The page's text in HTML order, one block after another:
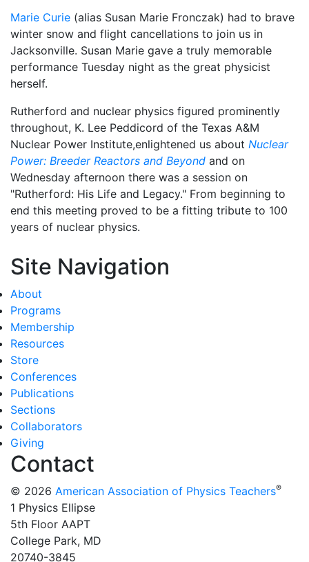
Marie Curie (alias Susan Marie Fronczak) had to brave
winter snow and flight cancellations to join us in
Jacksonville. Susan Marie gave a truly memorable
performance Tuesday night as the great physicist
herself.
Rutherford and nuclear physics figured prominently
throughout, K. Lee Peddicord of the Texas A&M
Nuclear Power Institute,enlightened us about Nuclear
Power: Breeder Reactors and Beyond and on
Wednesday afternoon there was a session on
"Rutherford: His Life and Legacy." From beginning to
end this meeting proved to be a fitting tribute to 100
years of nuclear physics.
Site Navigation
About
Programs
Membership
Resources
Store
Conferences
Publications
Sections
Collaborators
Giving
Contact
© 2026 American Association of Physics Teachers®
1 Physics Ellipse
5th Floor AAPT
College Park, MD
20740-3845